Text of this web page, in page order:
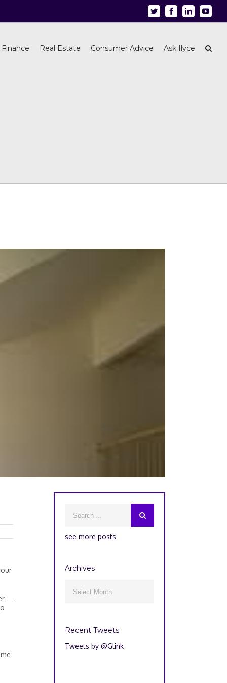
Twitter FacebookLinkedin
Real Estate Consumer Advice Ask Ilyce
see more posts
Archives
Recent Tweets
Tweets by @Glink